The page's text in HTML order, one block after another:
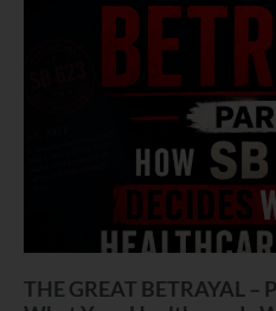
THE GREAT BETRAYAL –